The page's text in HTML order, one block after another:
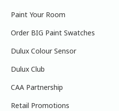
Paint Your Room
Order BIG Paint Swatches
Dulux Colour Sensor
Dulux Club
CAA Partnership
Retail Promotions